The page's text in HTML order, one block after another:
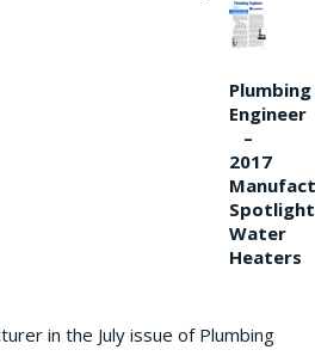
Plumbing
Engineer
–
2017
Water
Heaters
in the July issue of Plumbing